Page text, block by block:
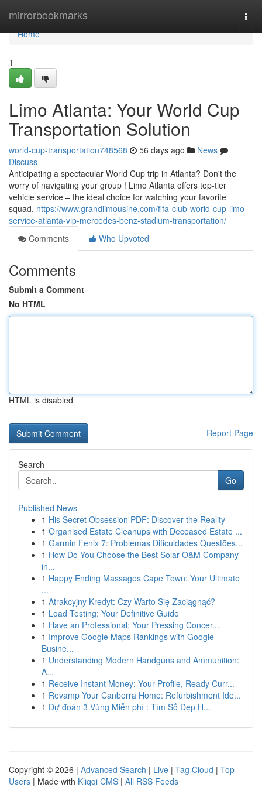
mirrorbookmarks
Home
Home
1
Limo Atlanta: Your World Cup
Transportation Solution
world-cup-transportation748568 56 days ago
News
Discuss
Anticipating a spectacular World Cup trip in Atlanta? Don't the
worry of navigating your group ! Limo Atlanta offers top-tier
vehicle service – the ideal choice for watching your favorite
squad. https://www.grandlimousine.com/fifa-club-world-cup-limo-
service-atlanta-vip-mercedes-benz-stadium-transportation/
Comments
Who Upvoted
Comments
Submit a Comment
No HTML
HTML is disabled
Report Page
Search
Go
Published News
1 His Secret Obsession PDF: Discover the Reality
1 Organised Estate Cleanups with Deceased Estate ...
1 Garmin Fenix 7: Problemas Dificuldades Questões...
1 How Do You Choose the Best Solar O&M Company
in...
1 Happy Ending Massages Cape Town: Your Ultimate
...
1 Atrakcyjny Kredyt: Czy Warto Się Zaciągnąć?
1 Load Testing: Your Definitive Guide
1 Have an Professional: Your Pressing Concer...
1 Improve Google Maps Rankings with Google
Busine...
1 Understanding Modern Handguns and Ammunition:
A...
1 Receive Instant Money: Your Profile, Ready Curr...
1 Revamp Your Canberra Home: Refurbishment Ide...
1 Dự đoán 3 Vùng Miễn phí : Tìm Số Đẹp H...
Copyright © 2026 | Advanced Search | Live | Tag Cloud | Top
Users | Made with Kliqqi CMS | All RSS Feeds